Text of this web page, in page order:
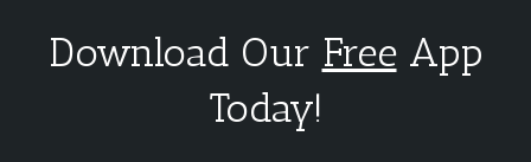
Download Our FreeApp
Today!